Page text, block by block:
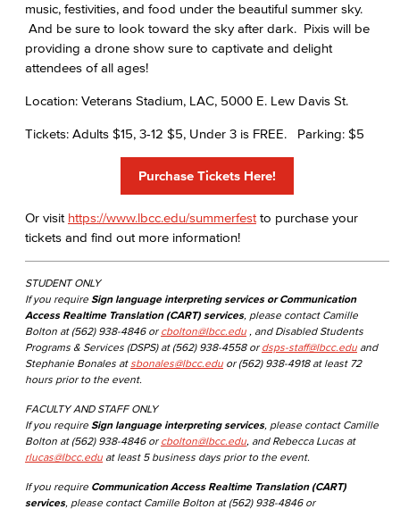
music, festivities, and food under the beautiful summer sky.
And be sure to look toward the sky after dark. Pixis will be
providing a drone show sure to captivate and delight
attendees of all ages!
Location: Veterans Stadium, LAC, 5000 E. Lew Davis St.
Tickets: Adults $15, 3-12 $5, Under 3 is FREE. Parking: $5
Purchase Tickets Here!
Or visit https://www.lbcc.edu/summerfest to purchase your
tickets and find out more information!
STUDENT ONLY
If you require Sign language interpreting services or Communication
Access Realtime Translation (CART) services, please contact Camille
Bolton at (562) 938-4846 or cbolton@lbcc.edu , and Disabled Students
Programs & Services (DSPS) at (562) 938-4558 or dsps-staff@lbcc.edu and
Stephanie Bonales at sbonales@lbcc.edu or (562) 938-4918 at least 72
hours prior to the event.
FACULTY AND STAFF ONLY
If you require Sign language interpreting services, please contact Camille
Bolton at (562) 938-4846 or cbolton@lbcc.edu , and Rebecca Lucas at
rlucas@lbcc.edu at least 5 business days prior to the event.
If you require Communication Access Realtime Translation (CART)
services, please contact Camille Bolton at (562) 938-4846 or